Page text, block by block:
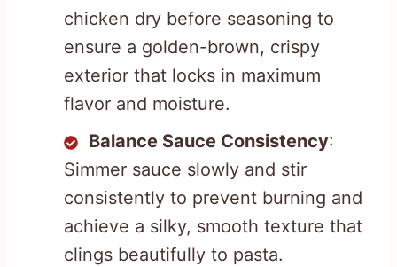
chicken dry before seasoning to
ensure a golden-brown, crispy
exterior that locks in maximum
flavor and moisture.
Balance Sauce Consistency:
Simmer sauce slowly and stir
consistently to prevent burning and
achieve a silky, smooth texture that
clings beautifully to pasta.